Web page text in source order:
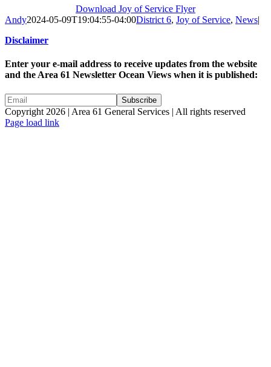
Download Joy of Service Flyer
Andy2024-05-09T19:04:55-04:00District 6, Joy of Service, News|
Disclaimer
Enter your e-mail address to receive updates from the website
and the Area 61 Newsletter Ocean Views when it is published:
Copyright 2026 | Area 61 General Services | All rights reserved
Page load link